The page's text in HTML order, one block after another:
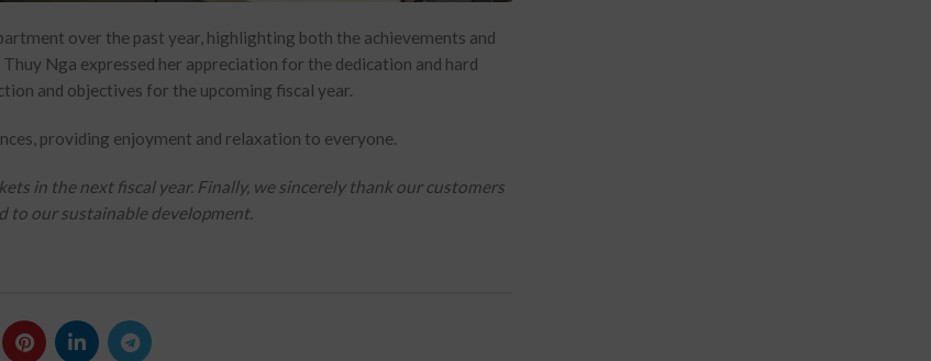
over the past year, highlighting both the achievements and
Nga expressed her appreciation for the dedication and hard
and objectives for the upcoming fiscal year.
providing enjoyment and relaxation to everyone.
in the next fiscal year. Finally, we sincerely thank our customers
our sustainable development.